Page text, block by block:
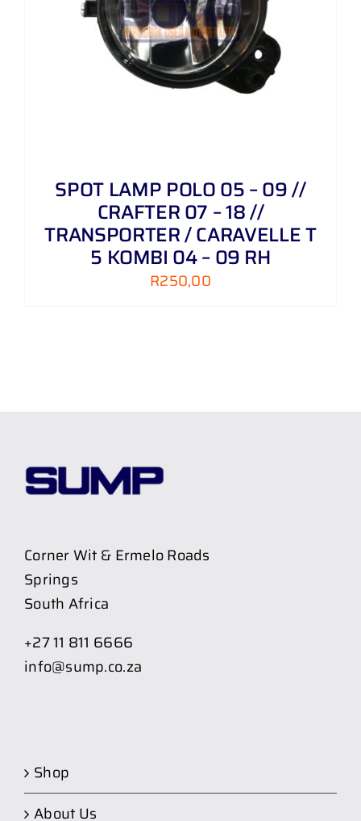
SPOT LAMP POLO 05 – 09 //
CRAFTER 07 – 18 //
TRANSPORTER / CARAVELLE T
5 KOMBI 04 – 09 RH
R250,00
Corner Wit & Ermelo Roads
Springs
South Africa
+27 11 811 6666
info@sump.co.za
Shop
About Us